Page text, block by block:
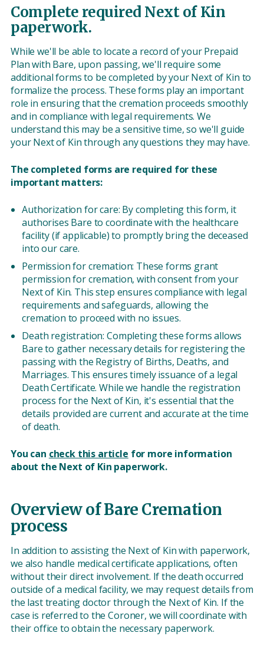
Complete required Next of Kin
paperwork.
While we'll be able to locate a record of your Prepaid
Plan with Bare, upon passing, we'll require some
additional forms to be completed by your Next of Kin to
formalize the process. These forms play an important
role in ensuring that the cremation proceeds smoothly
and in compliance with legal requirements. We
understand this may be a sensitive time, so we'll guide
your Next of Kin through any questions they may have.
The completed forms are required for these
important matters:
Authorization for care: By completing this form, it
authorises Bare to coordinate with the healthcare
facility (if applicable) to promptly bring the deceased
into our care.
Permission for cremation: These forms grant
permission for cremation, with consent from your
Next of Kin. This step ensures compliance with legal
requirements and safeguards, allowing the
cremation to proceed with no issues.
Death registration: Completing these forms allows
Bare to gather necessary details for registering the
passing with the Registry of Births, Deaths, and
Marriages. This ensures timely issuance of a legal
Death Certificate. While we handle the registration
process for the Next of Kin, it's essential that the
details provided are current and accurate at the time
of death.
You can check this article for more information
about the Next of Kin paperwork.
Overview of Bare Cremation
process
In addition to assisting the Next of Kin with paperwork,
we also handle medical certificate applications, often
without their direct involvement. If the death occurred
outside of a medical facility, we may request details from
the last treating doctor through the Next of Kin. If the
case is referred to the Coroner, we will coordinate with
their office to obtain the necessary paperwork.